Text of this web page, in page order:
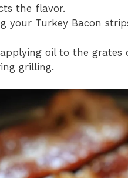
the flavor.
your Turkey Bacon
oil to the grates
grilling.